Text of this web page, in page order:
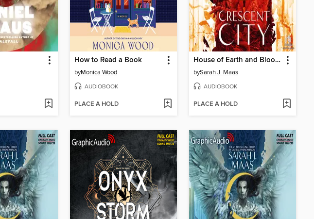
How to Read a Book
byMonica Wood
AUDIOBOOK
PLACE A HOLD
House of Earth and Blood, Part 2 of 2
bySarah J. Maas
AUDIOBOOK
PLACE A HOLD